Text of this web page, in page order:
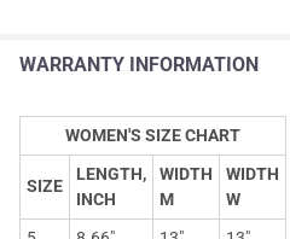
WARRANTY INFORMATION
WOMEN'S SIZE CHART
SIZE
LENGTH,
INCH
WIDTH
M
WIDTH
W